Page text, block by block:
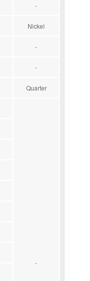
-
Nickel
-
-
Quarter
-